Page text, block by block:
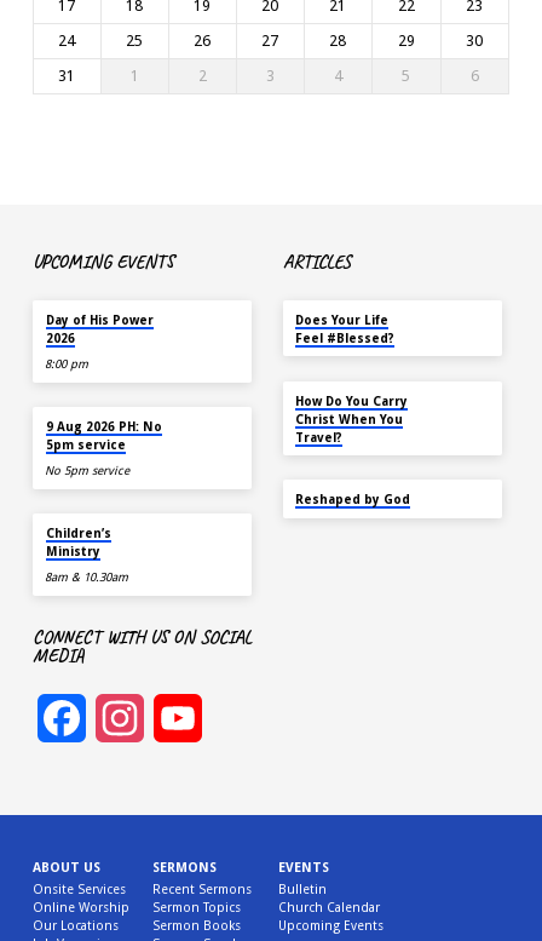
17
18 19 20 21 22
23
24
25 26 27 28 29
30
31
1 2 3 4 5 6
UPCOMING EVENTS
Day of His Power
2026
8:00 pm
9 Aug 2026 PH: No
5pm service
No 5pm service
Children’s
Ministry
8am & 10.30am
ARTICLES
Does Your Life
Feel #Blessed?
How Do You Carry
Christ When You
Travel?
Reshaped by God
CONNECT WITH US ON SOCIAL
MEDIA
FacebookInstagram
ABOUT US
Onsite Services
Online Worship
Our Locations
SERMONS
Recent Sermons
Sermon Topics
Sermon Books
EVENTS
Bulletin
Church Calendar
Upcoming Events